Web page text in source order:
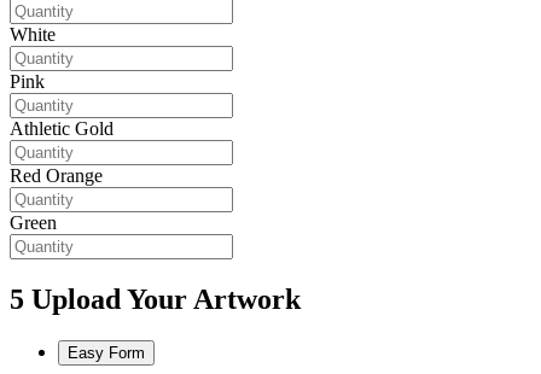
White
Pink
Athletic Gold
Red Orange
Green
5 Upload Your Artwork
Easy Form